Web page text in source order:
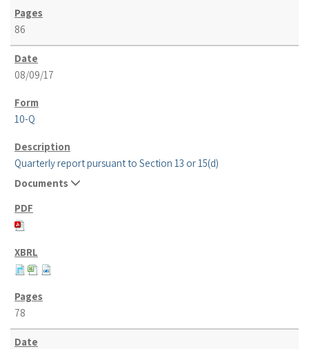
86
08/09/17
10-Q
Quarterly report pursuant to Section 13 or 15(d)
Documents
78